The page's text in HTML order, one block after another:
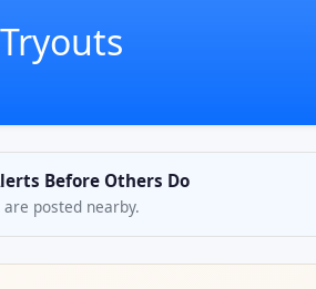
Before Others Do
posted nearby.